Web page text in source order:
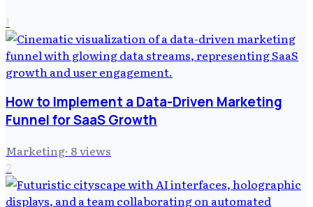
1
How to Implement a Data-Driven Marketing
Funnel for SaaS Growth
Marketing· 8views
2